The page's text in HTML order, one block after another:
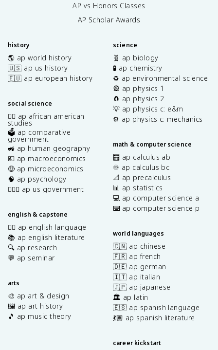
AP vs Honors Classes
AP Scholar Awards
history
🌎 ap world history
🇺🇸 ap us history
🇪🇺 ap european history
social science
✊🏿 ap african american
studies
🗳️ ap comparative
government
🚜 ap human geography
💶 ap macroeconomics
🤑 ap microeconomics
🧠 ap psychology
👩🏾‍⚖️ ap us government
english & capstone
✍🏽 ap english language
📚 ap english literature
🔍 ap research
💬 ap seminar
arts
🎨 ap art & design
🖼️ ap art history
🎵 ap music theory
science
🧬 ap biology
🧪 ap chemistry
♻️ ap environmental science
🎡 ap physics 1
🧲 ap physics 2
💡 ap physics c: e&m
⚙️ ap physics c: mechanics
math & computer science
🧮 ap calculus ab
♾️ ap calculus bc
📐 ap precalculus
📊 ap statistics
💻 ap computer science a
⌨️ ap computer science p
world languages
🇨🇳 ap chinese
🇫🇷 ap french
🇩🇪 ap german
🇮🇹 ap italian
🇯🇵 ap japanese
🏛️ ap latin
🇪🇸 ap spanish language
💃🏽 ap spanish literature
career kickstart